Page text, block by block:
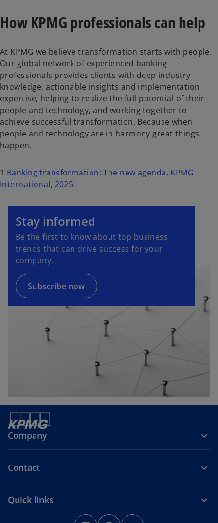
How KPMG professionals can help
At KPMG we believe transformation starts with people.
Our global network of experienced banking
professionals provides clients with deep industry
knowledge, actionable insights and implementation
expertise, helping to realize the full potential of their
people and technology, and working together to
achieve successful transformation. Because when
people and technology are in harmony great things
happen.
1 Banking transformation: The new agenda, KPMG
International, 2025
Stay informed
Be the first to know about top business
trends that can drive success for your
company.
Subscribe now
o
p
e
n
s
n
a
n
e
Company
Contact
Quick links
o o